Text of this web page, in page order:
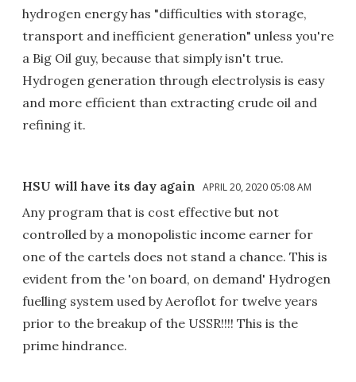
hydrogen energy has "difficulties with storage,
transport and inefficient generation" unless you're
a Big Oil guy, because that simply isn't true.
Hydrogen generation through electrolysis is easy
and more efficient than extracting crude oil and
refining it.
HSU will have its day again APRIL 20, 2020 05:08 AM
Any program that is cost effective but not
controlled by a monopolistic income earner for
one of the cartels does not stand a chance. This is
evident from the 'on board, on demand' Hydrogen
fuelling system used by Aeroflot for twelve years
prior to the breakup of the USSR!!!! This is the
prime hindrance.